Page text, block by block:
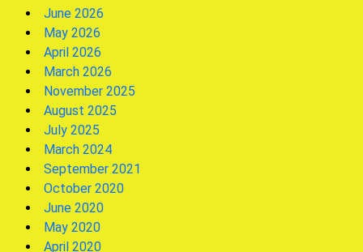
June 2026
May 2026
April 2026
March 2026
November 2025
August 2025
July 2025
March 2024
September 2021
October 2020
June 2020
May 2020
April 2020